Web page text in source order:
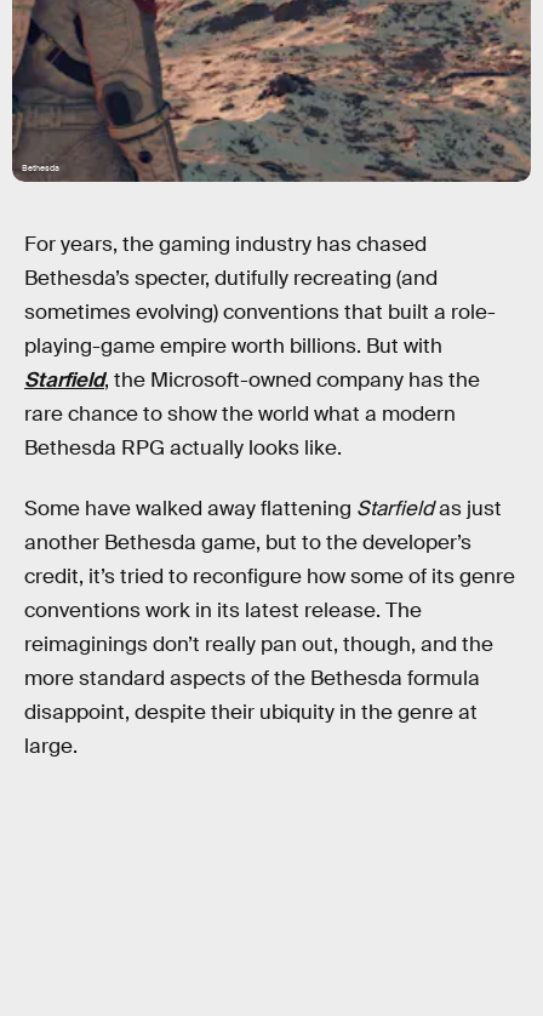
Bethesda
For years, the gaming industry has chased
Bethesda’s specter, dutifully recreating (and
sometimes evolving) conventions that built a role-
playing-game empire worth billions. But with
Starfield, the Microsoft-owned company has the
rare chance to show the world what a modern
Bethesda RPG actually looks like.
Some have walked away flattening Starfieldas just
another Bethesda game, but to the developer’s
credit, it’s tried to reconfigure how some of its genre
conventions work in its latest release. The
reimaginings don’t really pan out, though, and the
more standard aspects of the Bethesda formula
disappoint, despite their ubiquity in the genre at
large.